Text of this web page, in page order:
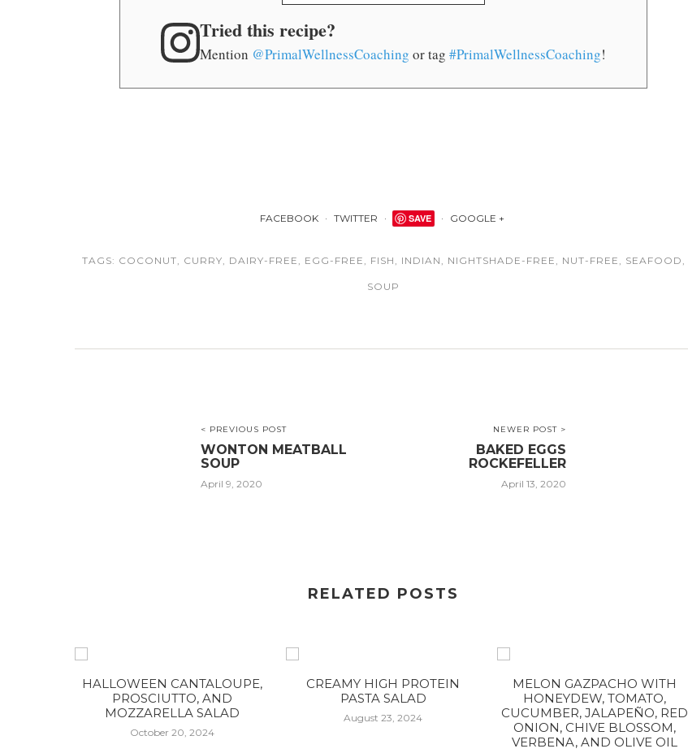
Tried this recipe?
Mention @PrimalWellnessCoaching or tag#PrimalWellnessCoaching!
FACEBOOK TWITTER SAVE GOOGLE +
TAGS: COCONUT, CURRY, DAIRY-FREE , EGG-FREE , FISH , INDIAN , NIGHTSHADE-FREE , NUT-FREE , SEAFOOD ,
SOUP
< PREVIOUS POST
WONTON MEATBALL
SOUP
April 9, 2020
NEWER POST >
BAKED EGGS
ROCKEFELLER
April 13, 2020
RELATED POSTS
HALLOWEEN CANTALOUPE,
PROSCIUTTO, AND
MOZZARELLA SALAD
October 20, 2024
CREAMY HIGH PROTEIN
PASTA SALAD
August 23, 2024
MELON GAZPACHO WITH
HONEYDEW, TOMATO,
CUCUMBER, JALAPEÑO, RED
ONION, CHIVE BLOSSOM,
VERBENA, AND OLIVE OIL